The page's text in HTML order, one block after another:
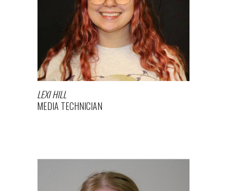
LEXI HILL
MEDIA TECHNICIAN